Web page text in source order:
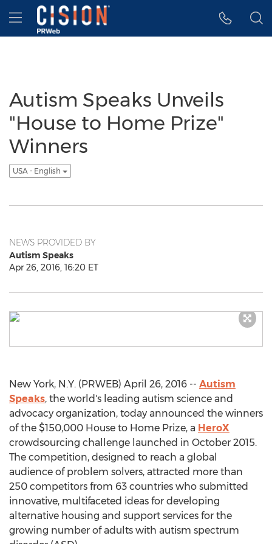
Accessibility Statement
Skip Navigation
Hamburger menu
Autism Speaks Unveils
"House to Home Prize"
Winners
USA - English
NEWS PROVIDED BY
Autism Speaks
Apr 26, 2016, 16:20 ET
New York, N.Y. (PRWEB) April 26, 2016 -- Autism
Speaks, the world's leading autism science and
advocacy organization, today announced the winners
of the $150,000 House to Home Prize, a HeroX
crowdsourcing challenge launched in October 2015.
The competition, designed to reach a global
audience of problem solvers, attracted more than
250 competitors from 63 countries who submitted
innovative, multifaceted ideas for developing
alternative housing and support services for the
growing number of adults with autism spectrum